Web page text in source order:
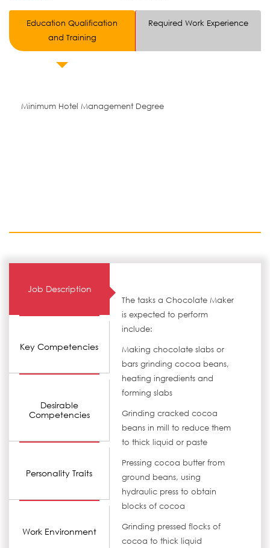
Education Qualification
and Training
Required Work Experience
Minimum Hotel Management Degree
Job Description
Key Competencies
Desirable
Competencies
Personality Traits
Work Environment
The tasks a Chocolate Maker
is expected to perform
include:
Making chocolate slabs or
bars grinding cocoa beans,
heating ingredients and
forming slabs
Grinding cracked cocoa
beans in mill to reduce them
to thick liquid or paste
Pressing cocoa butter from
ground beans, using
hydraulic press to obtain
blocks of cocoa
Grinding pressed flocks of
cocoa to thick liquid